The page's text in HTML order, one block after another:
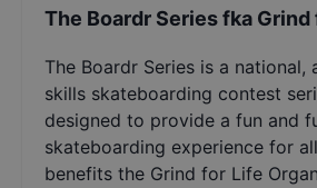
The Boardr Series fka Grind
The Boardr Series is a national,
skills skateboarding contest
designed to provide a fun and
skateboarding experience for
benefits the Grind for Life